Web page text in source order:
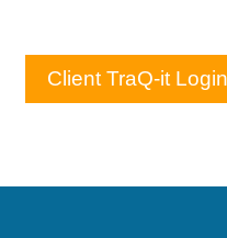
Client TraQ-it Login